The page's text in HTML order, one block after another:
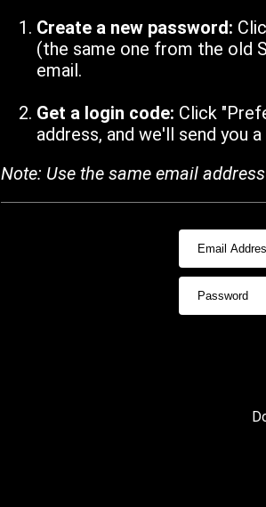
Create a new password:
(the same one from the old
email.
Get a login code: Click
address, and we'll send you
Note: Use the same email